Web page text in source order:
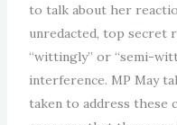
to talk about her
unredacted, top secret
“wittingly” or “semi-
interference. MP May
taken to address these